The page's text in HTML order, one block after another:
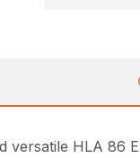
HLA 86